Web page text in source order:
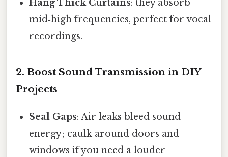
Hang Thick Curtains: they absorb
mid‑high frequencies, perfect for vocal
recordings.
2. Boost Sound Transmission in DIY
Projects
Seal Gaps: Air leaks bleed sound
energy; caulk around doors and
windows if you need a louder